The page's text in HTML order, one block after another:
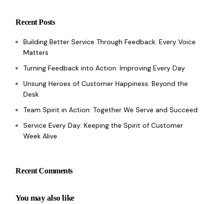
Recent Posts
Building Better Service Through Feedback: Every Voice
Matters
Turning Feedback into Action: Improving Every Day
Unsung Heroes of Customer Happiness: Beyond the
Desk
Team Spirit in Action: Together We Serve and Succeed
Service Every Day: Keeping the Spirit of Customer
Week Alive
Recent Comments
You may also like